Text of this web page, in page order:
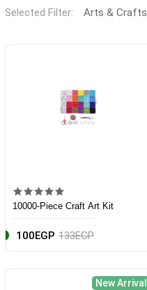
Selected Filter: Arts & Crafts
10000-Piece Craft Art Kit
100EGP 133EGP
New Arrival